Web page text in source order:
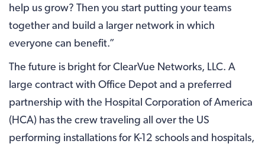
help us grow? Then you start putting your teams
together and build a larger network in which
everyone can benefit.”
The future is bright for ClearVue Networks, LLC. A
large contract with Office Depot and a preferred
partnership with the Hospital Corporation of America
(HCA) has the crew traveling all over the US
performing installations for K-12 schools and hospitals,